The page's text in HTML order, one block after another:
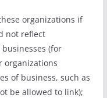
organizations if
not reflect
(for
organizations
of business, such as
be allowed to link);